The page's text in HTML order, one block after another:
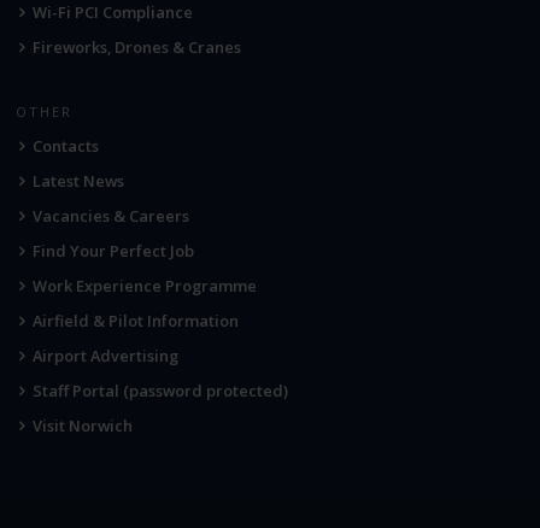
Wi-Fi PCI Compliance
Fireworks, Drones & Cranes
OTHER
Contacts
Latest News
Vacancies & Careers
Find Your Perfect Job
Work Experience Programme
Airfield & Pilot Information
Airport Advertising
Staff Portal (password protected)
Visit Norwich